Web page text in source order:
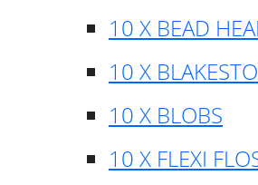
10 X BEAD
10 X
10 X BLOBS
10 X FLEXI